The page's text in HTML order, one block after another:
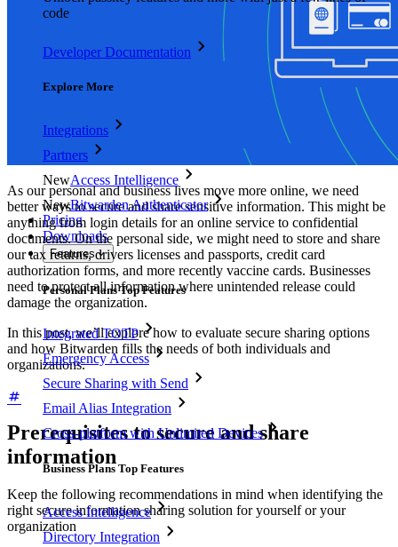
code
Developer Documentation
Explore More
Integrations
Partners
NewAccess Intelligence
NewBitwarden Authenticator
Pricing
Downloads
Features
Personal Plans Top Features
Integrated TOTP
Emergency Access
Secure Sharing with Send
Email Alias Integration
Cross-platform with Unlimited Devices
Business Plans Top Features
Access Intelligence
Directory Integration
As our personal and business lives move more online, we need
better ways to secure and share sensitive information. This might be
anything from login details for an online service to confidential
documents. On the personal side, we might need to store and share
our tax returns, drivers licenses and passports, credit card
authorization forms, and more recently vaccine cards. Businesses
need to protect all information where unintended release could
damage the organization.
In this post, we’ll explore how to evaluate secure sharing options
and how Bitwarden fills the needs of both individuals and
organizations.
Prerequisites to secure and share
information
Keep the following recommendations in mind when identifying the
right secure information sharing solution for yourself or your
organization